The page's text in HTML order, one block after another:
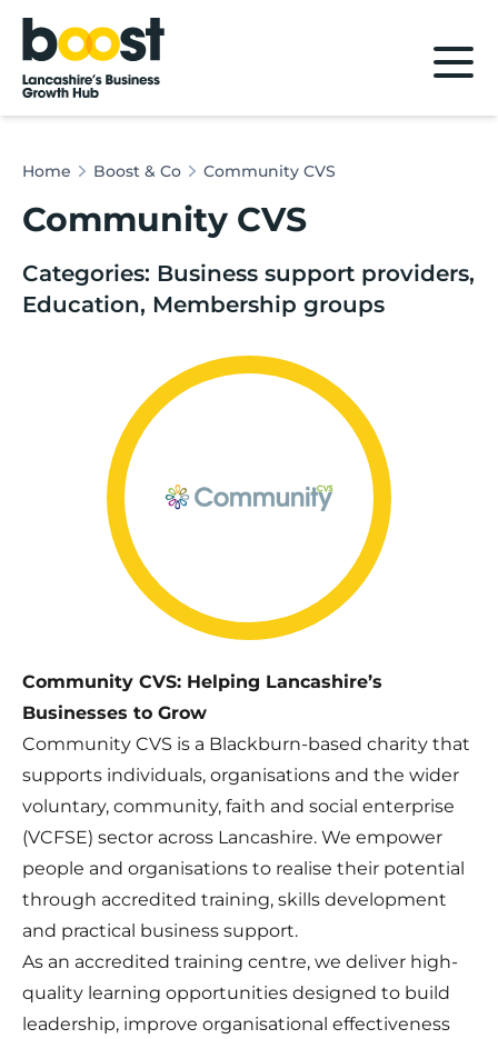
Home
Home Boost & Co Community CVS
Community CVS
Categories: Business support providers,
Education, Membership groups
Community CVS: Helping Lancashire’s
Businesses to Grow
Community CVS is a Blackburn-based charity that
supports individuals, organisations and the wider
voluntary, community, faith and social enterprise
(VCFSE) sector across Lancashire. We empower
people and organisations to realise their potential
through accredited training, skills development
and practical business support.
As an accredited training centre, we deliver high-
quality learning opportunities designed to build
leadership, improve organisational effectiveness